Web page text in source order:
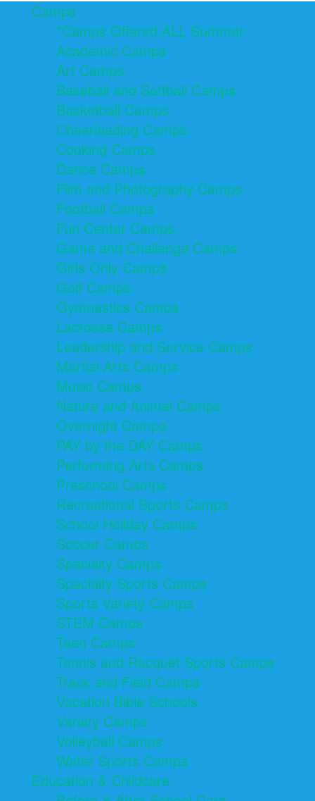
Camps
*Camps Offered ALL Summer
Academic Camps
Art Camps
Baseball and Softball Camps
Basketball Camps
Cheerleading Camps
Cooking Camps
Dance Camps
Film and Photography Camps
Football Camps
Fun Center Camps
Game and Challenge Camps
Girls Only Camps
Golf Camps
Gymnastics Camps
Lacrosse Camps
Leadership and Service Camps
Martial Arts Camps
Music Camps
Nature and Animal Camps
Overnight Camps
PAY by the DAY Camps
Performing Arts Camps
Preschool Camps
Recreational Sports Camps
School Holiday Camps
Soccer Camps
Specialty Camps
Specialty Sports Camps
Sports Variety Camps
STEM Camps
Teen Camps
Tennis and Racquet Sports Camps
Track and Field Camps
Vacation Bible Schools
Variety Camps
Volleyball Camps
Water Sports Camps
Education & Childcare